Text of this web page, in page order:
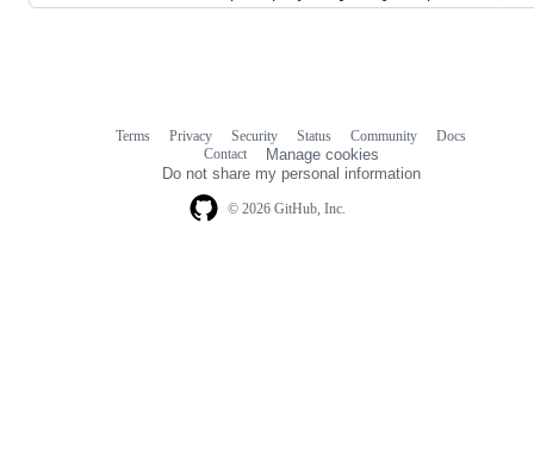
© 2026 GitHub, Inc.
Terms Privacy Security Status Community
Docs
Contact
Manage cookies
Do not share my personal information